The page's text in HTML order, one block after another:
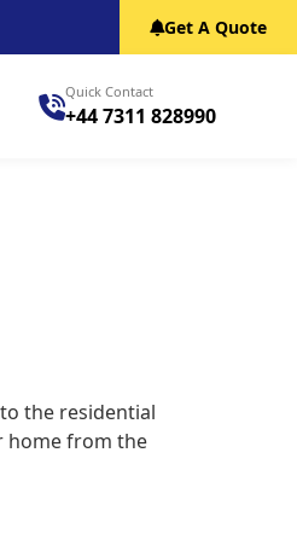
Get A Quote
Quick Contact
+44 7311 828990
to the residential
home from the